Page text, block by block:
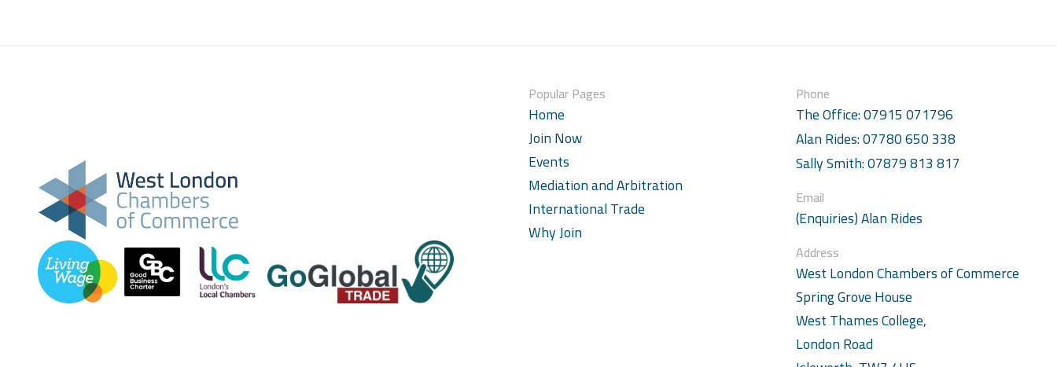
Popular Pages
Home
Join Now
Events
Mediation and Arbitration
International Trade
Why Join
Phone
The Office: 07915 071796
Alan Rides: 07780 650 338
Sally Smith: 07879 813 817
Email
(Enquiries) Alan Rides
Address
West London Chambers of Commerce
Spring Grove House
West Thames College,
London Road